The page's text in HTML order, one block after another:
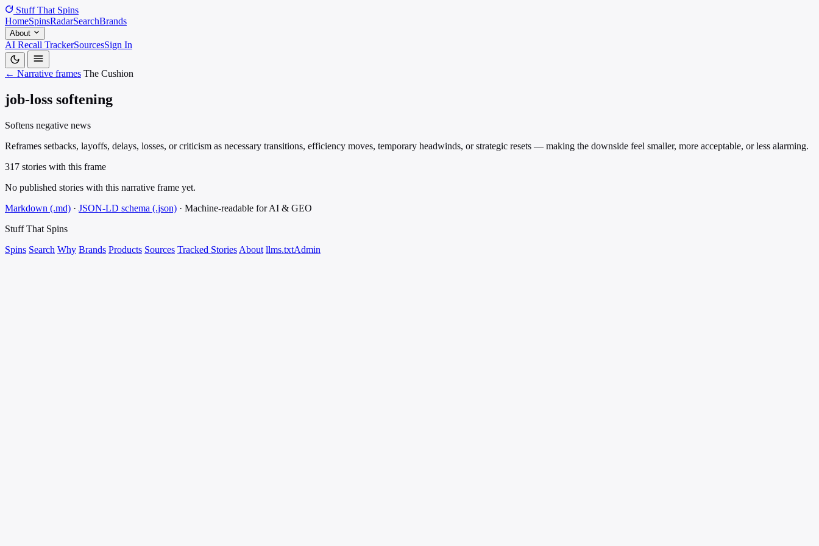
Stuff That Spins
HomeSpinsRadarSearchBrands
About
AI Recall TrackerSourcesSign In
← Narrative frames The Cushion
job-loss softening
Softens negative news
Reframes setbacks, layoffs, delays, losses, or criticism as necessary transitions, efficiency moves, temporary headwinds, or strategic resets — making the downside feel smaller, more acceptable, or less alarming.
317 stories with this frame
No published stories with this narrative frame yet.
Markdown (.md) · JSON-LD schema (.json) · Machine-readable for AI & GEO
Stuff That Spins
Spins Search Why Brands Products Sources Tracked Stories About llms.txtAdmin